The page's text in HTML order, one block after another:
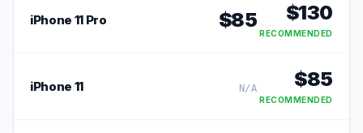
iPhone 11 Pro $85 $130
RECOMMENDED
iPhone 11 N/A $85
RECOMMENDED